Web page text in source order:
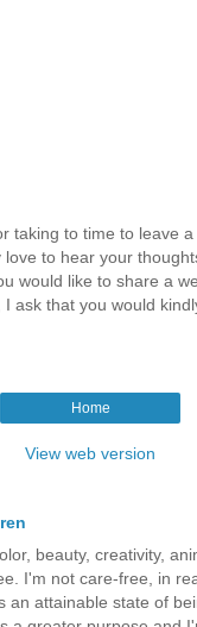
taking to time to leave a
to hear your
would like to share a
ask that you would
Home
View web version
beauty, creativity,
I'm not care-free, in
an attainable state of